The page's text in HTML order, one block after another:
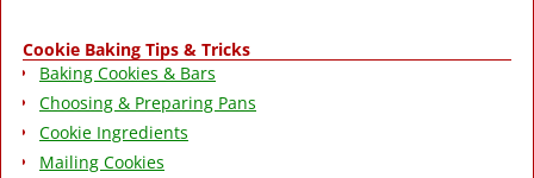
Cookie Baking Tips & Tricks
Baking Cookies & Bars
Choosing & Preparing Pans
Cookie Ingredients
Mailing Cookies